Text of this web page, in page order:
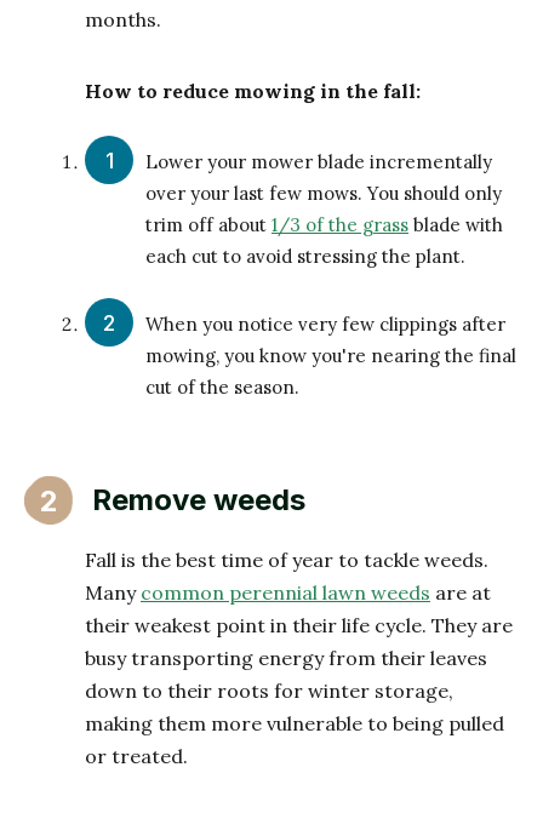
months.
How to reduce mowing in the fall:
Lower your mower blade incrementally
over your last few mows. You should only
trim off about 1/3 of the grass blade with
each cut to avoid stressing the plant.
When you notice very few clippings after
mowing, you know you're nearing the final
cut of the season.
2 Remove weeds
Fall is the best time of year to tackle weeds.
Many common perennial lawn weeds are at
their weakest point in their life cycle. They are
busy transporting energy from their leaves
down to their roots for winter storage,
making them more vulnerable to being pulled
or treated.